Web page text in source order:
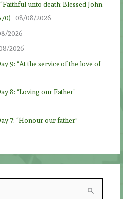
unto death: Blessed John
08/08/2026
2026
2026
9: “At the service of the love of
8: “Loving our Father”
7: “Honour our father”